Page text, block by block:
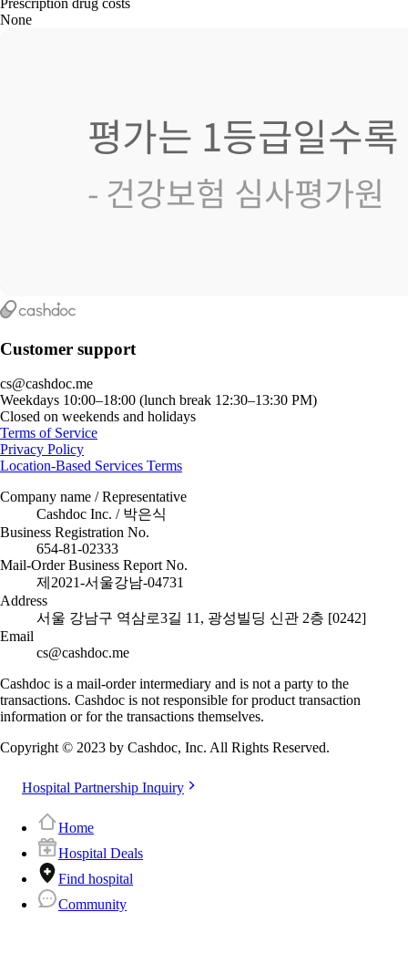
Prescription drug costs
None
Customer support
cs@cashdoc.me
Weekdays 10:00–18:00 (lunch break 12:30–13:30 PM)
Closed on weekends and holidays
Terms of Service
Privacy Policy
Location-Based Services Terms
Company name / Representative
Cashdoc Inc. / 박은식
Business Registration No.
654-81-02333
Mail-Order Business Report No.
제2021-서울강남-04731
Address
서울 강남구 역삼로3길 11, 광성빌딩 신관 2층 [0242]
Email
cs@cashdoc.me
Cashdoc is a mail-order intermediary and is not a party to the
transactions. Cashdoc is not responsible for product transaction
information or for the transactions themselves.
Copyright © 2023 by Cashdoc, Inc. All Rights Reserved.
Hospital Partnership Inquiry
Home
Hospital Deals
Find hospital
Community